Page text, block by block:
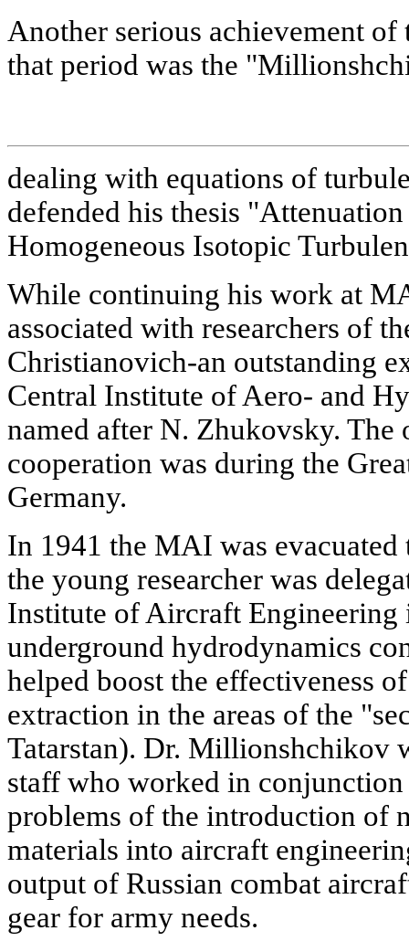
Another serious achievement
that period was the
dealing with equations of
defended his thesis
Homogeneous Isotopic
While continuing his work at
associated with researchers of
Christianovich-an outstanding
Central Institute of Aero- and
named after N. Zhukovsky.
cooperation was during the
Germany.
In 1941 the MAI was
the young researcher was
Institute of Aircraft
underground hydrodynamics
helped boost the effectiveness
extraction in the areas of the
Tatarstan). Dr. Millionshchikov
staff who worked in
problems of the introduction of
materials into aircraft
output of Russian combat
gear for army needs.